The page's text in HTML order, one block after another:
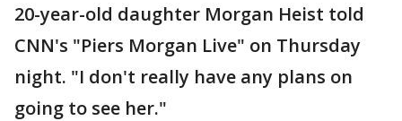
20-year-old daughter Morgan Heist told
CNN's "Piers Morgan Live" on Thursday
night. "I don't really have any plans on
going to see her."